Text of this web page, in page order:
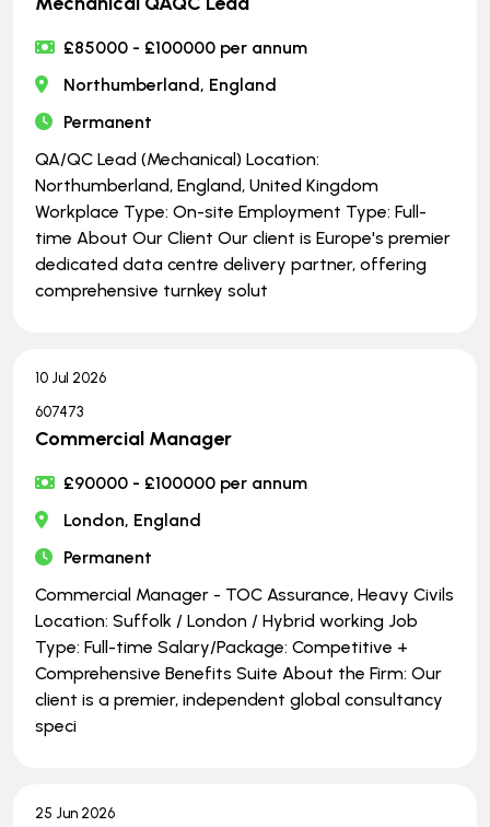
£85000 - £100000 per annum
Northumberland, England
Permanent
QA/QC Lead (Mechanical) Location:
Northumberland, England, United Kingdom
Workplace Type: On-site Employment Type: Full-
time About Our Client Our client is Europe's premier
dedicated data centre delivery partner, offering
comprehensive turnkey solut
10 Jul 2026
607473
Commercial Manager
£90000 - £100000 per annum
London, England
Permanent
Commercial Manager - TOC Assurance, Heavy Civils
Location: Suffolk / London / Hybrid working Job
Type: Full-time Salary/Package: Competitive +
Comprehensive Benefits Suite About the Firm: Our
client is a premier, independent global consultancy
speci
25 Jun 2026